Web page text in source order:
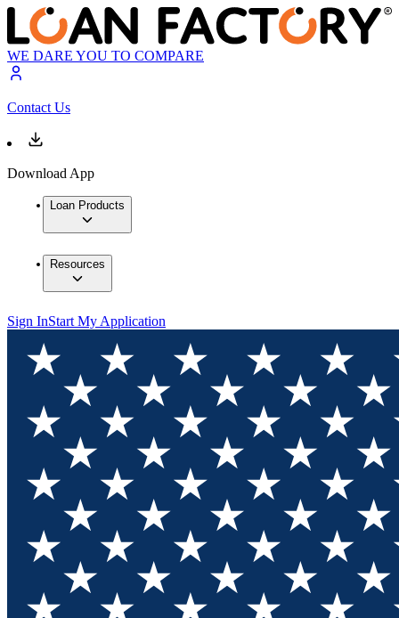
WE DARE YOU TO COMPARE
Contact Us
Download App
Loan Products
Resources
Sign InStart My Application